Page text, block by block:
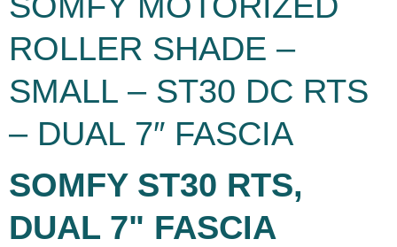
ROLLER SHADE –
SMALL – ST30 DC RTS
– DUAL 7″ FASCIA
SOMFY ST30 RTS,
DUAL 7" FASCIA